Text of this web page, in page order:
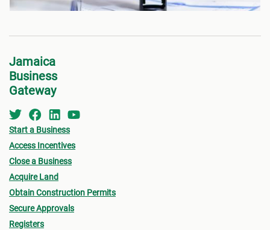
Jamaica
Business
Gateway
Start a Business
Access Incentives
Close a Business
Acquire Land
Obtain Construction Permits
Secure Approvals
Registers